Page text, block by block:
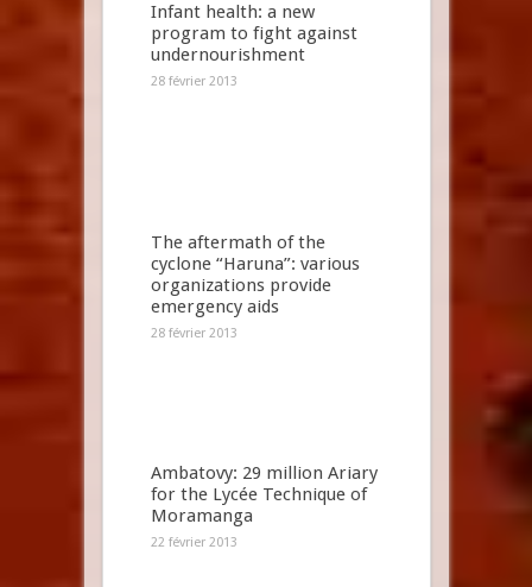
Infant health: a new
program to fight against
undernourishment
28 février 2013
The aftermath of the
cyclone “Haruna”: various
organizations provide
emergency aids
28 février 2013
Ambatovy: 29 million Ariary
for the Lycée Technique of
Moramanga
22 février 2013